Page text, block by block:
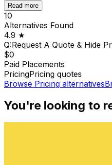
Read more
10
Alternatives Found
4.9 ★
Q:Request A Quote & Hide
$0
Paid Placements
PricingPricing quotes
Browse Pricing alternatives
You're looking to